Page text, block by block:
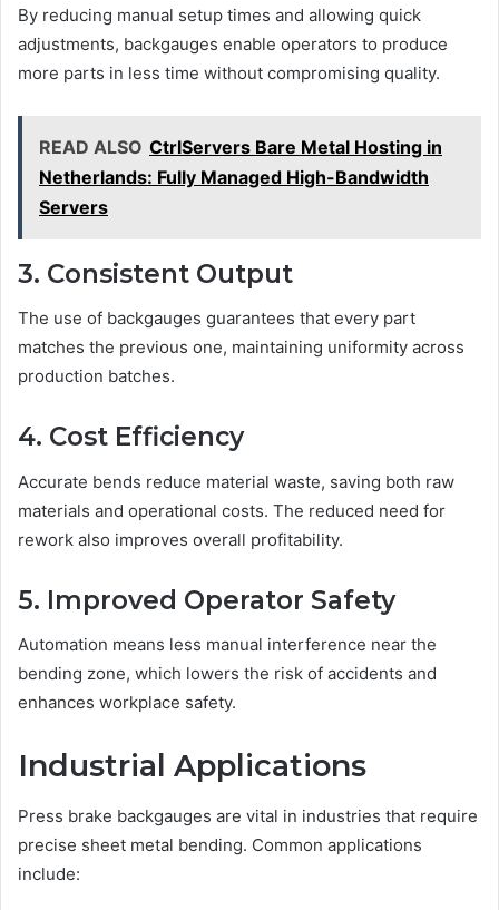
By reducing manual setup times and allowing quick
adjustments, backgauges enable operators to produce
more parts in less time without compromising quality.
READ ALSO CtrlServers Bare Metal Hosting in
Netherlands: Fully Managed High-Bandwidth
Servers
3. Consistent Output
The use of backgauges guarantees that every part
matches the previous one, maintaining uniformity across
production batches.
4. Cost Efficiency
Accurate bends reduce material waste, saving both raw
materials and operational costs. The reduced need for
rework also improves overall profitability.
5. Improved Operator Safety
Automation means less manual interference near the
bending zone, which lowers the risk of accidents and
enhances workplace safety.
Industrial Applications
Press brake backgauges are vital in industries that require
precise sheet metal bending. Common applications
include: